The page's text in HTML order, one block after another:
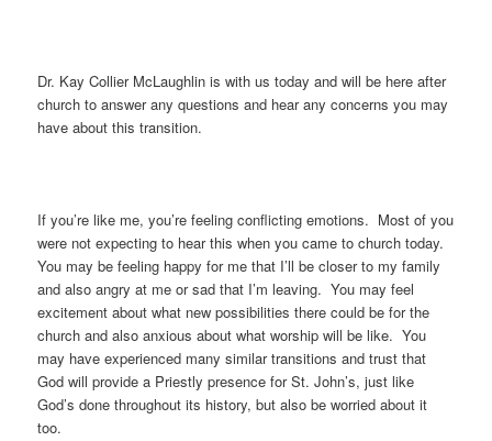
Dr. Kay Collier McLaughlin is with us today and will be here after
church to answer any questions and hear any concerns you may
have about this transition.
If you’re like me, you’re feeling conflicting emotions. Most of you
were not expecting to hear this when you came to church today.
You may be feeling happy for me that I’ll be closer to my family
and also angry at me or sad that I’m leaving. You may feel
excitement about what new possibilities there could be for the
church and also anxious about what worship will be like. You
may have experienced many similar transitions and trust that
God will provide a Priestly presence for St. John’s, just like
God’s done throughout its history, but also be worried about it
too.